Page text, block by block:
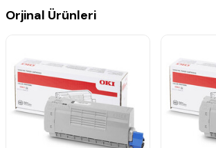
Orjinal Ürünleri